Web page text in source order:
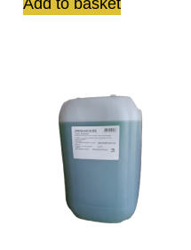
Add to basket